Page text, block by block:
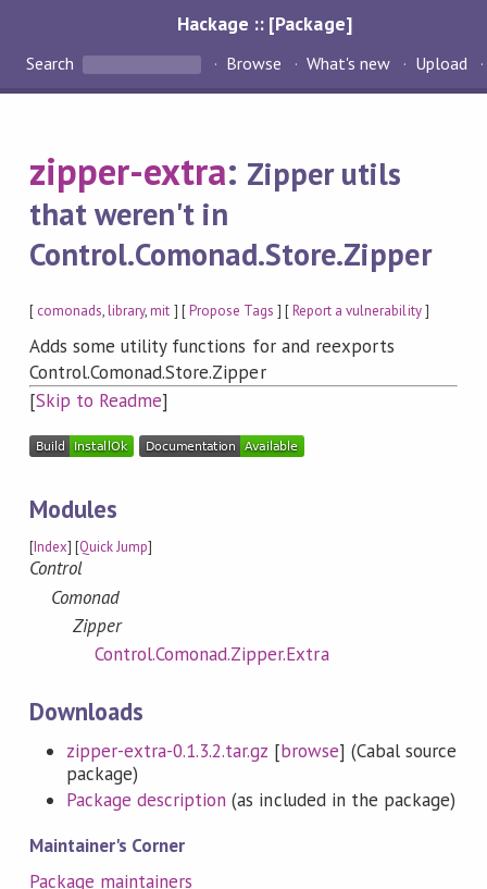
Hackage :: [Package]
Search Browse What's new Upload
zipper-extra: Zipper utils
that weren't in
Control.Comonad.Store.Zipper
[ comonads,library,mit ] [Propose Tags ] [Report a vulnerability]
Adds some utility functions for and reexports
Control.Comonad.Store.Zipper
[Skip to Readme]
Modules
[Index] [Quick Jump]
Control
Comonad
Zipper
Control.Comonad.Zipper.Extra
Downloads
zipper-extra-0.1.3.2.tar.gz [browse] (Cabal source
package)
Package description (as included in the package)
Maintainer's Corner
Package maintainers